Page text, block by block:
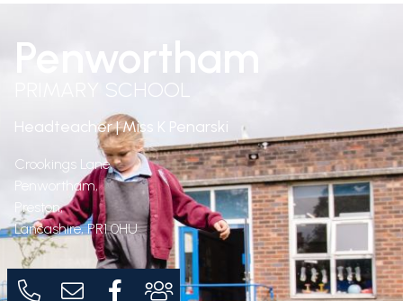
Penwortham
PRIMARY SCHOOL
Headteacher | Miss K Penarski
Crookings Lane,
Penwortham,
Preston,
Lancashire,PR1 0HU